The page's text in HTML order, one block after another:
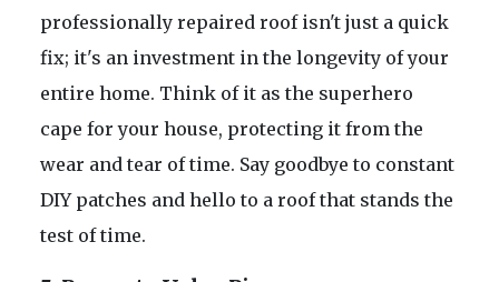
professionally repaired roof isn't just a quick
fix; it's an investment in the longevity of your
entire home. Think of it as the superhero
cape for your house, protecting it from the
wear and tear of time. Say goodbye to constant
DIY patches and hello to a roof that stands the
test of time.